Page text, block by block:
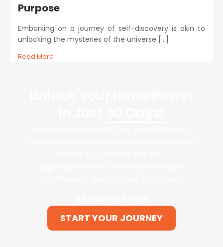
Purpose
Embarking on a journey of self-discovery is akin to
unlocking the mysteries of the universe […]
Read More
START YOUR JOURNEY